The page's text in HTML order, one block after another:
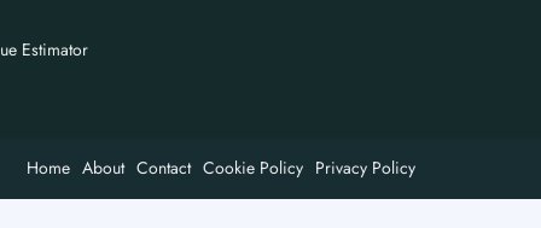
Estimator
Home About Contact Cookie Policy Privacy Policy